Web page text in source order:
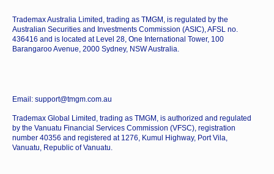
Trademax Australia Limited, trading as TMGM, is regulated by the
Australian Securities and Investments Commission (ASIC), AFSL no.
436416 and is located at Level 28, One International Tower, 100
Barangaroo Avenue, 2000 Sydney, NSW Australia.
Email: support@tmgm.com.au
Trademax Global Limited, trading as TMGM, is authorized and regulated
by the Vanuatu Financial Services Commission (VFSC), registration
number 40356 and registered at 1276, Kumul Highway, Port Vila,
Vanuatu, Republic of Vanuatu.